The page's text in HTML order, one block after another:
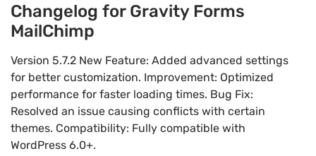
Changelog for Gravity Forms
MailChimp
Version 5.7.2 New Feature: Added advanced settings
for better customization. Improvement: Optimized
performance for faster loading times. Bug Fix:
Resolved an issue causing conflicts with certain
themes. Compatibility: Fully compatible with
WordPress 6.0+.